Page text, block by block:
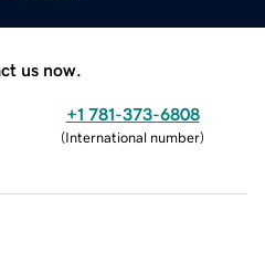
us now.
+1 781-373-6808
(International number)